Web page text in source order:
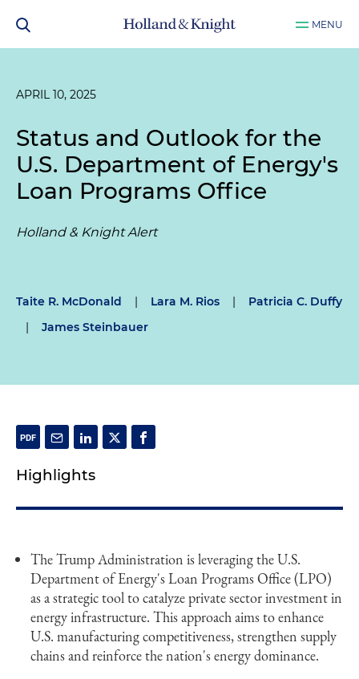
MENU
APRIL 10, 2025
Status and Outlook for the
U.S. Department of Energy's
Loan Programs Office
Holland & Knight Alert
Taite R. McDonald | Lara M. Rios |
Patricia C. Duffy
|
James Steinbauer
Highlights
The Trump Administration is leveraging the U.S.
Department of Energy's Loan Programs Office (LPO)
as a strategic tool to catalyze private sector investment in
energy infrastructure. This approach aims to enhance
U.S. manufacturing competitiveness, strengthen supply
chains and reinforce the nation's energy dominance.